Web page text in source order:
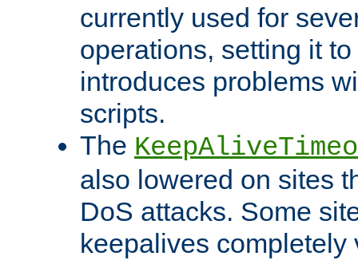
currently used for
operations, setting it
introduces problems
scripts.
The
also lowered on sites
DoS attacks. Some
keepalives